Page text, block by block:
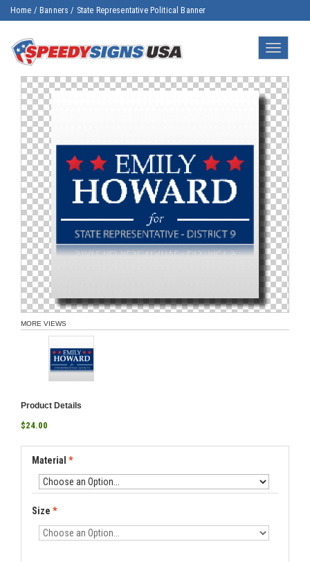
Home / Banners / State Representative Political Banner
Toggle
MORE VIEWS
Product Details
$24.00
Material *
Size *